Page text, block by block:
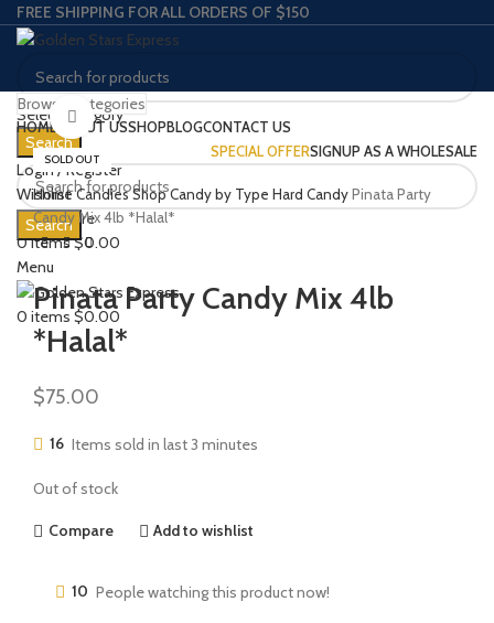
FREE SHIPPING FOR ALL ORDERS OF $150
Select category
Search
Login / Register
Wishlist
0Compare
0items$0.00
Menu
0 items $0.00
Browse Categories
HOME ABOUT USSHOPBLOGCONTACT US
SPECIAL OFFERSIGNUP AS A WHOLESALE
Search
SOLD OUT
Click to enlarge
HomeCandiesShop Candy by Type Hard CandyPinata Party
Candy Mix 4lb *Halal*
Pinata Party Candy Mix 4lb
*Halal*
$75.00
16 Items sold in last 3 minutes
Out of stock
Compare Add to wishlist
10 People watching this product now!